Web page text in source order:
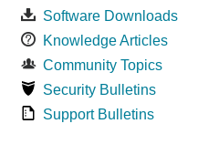
Software Downloads
Knowledge Articles
Community Topics
Security Bulletins
Support Bulletins